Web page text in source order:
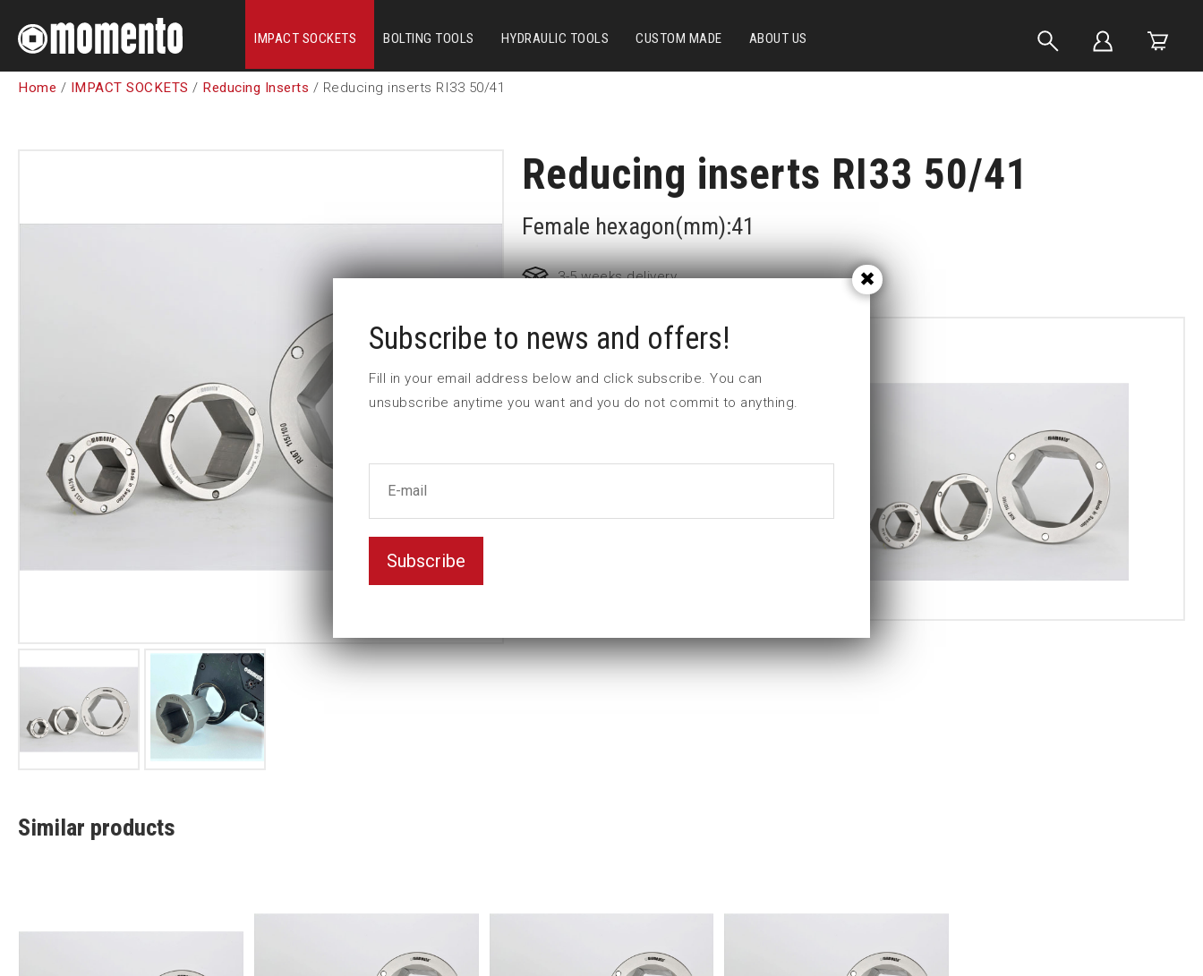
IMPACT SOCKETS BOLTING TOOLS HYDRAULIC TOOLS CUSTOM MADE ABOUT US
Home / IMPACT SOCKETS / Reducing Inserts / Reducing inserts RI33 50/41
Reducing inserts RI33 50/41
Female hexagon(mm):41
3-5 weeks delivery
Part no: RI33 50/41
L2 (mm)
33
Similar products
Subscribe to news and offers!
Fill in your email address below and click subscribe. You can
unsubscribe anytime you want and you do not commit to anything.
Subscribe